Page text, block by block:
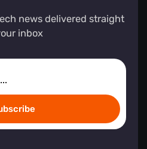
news delivered straight
inbox